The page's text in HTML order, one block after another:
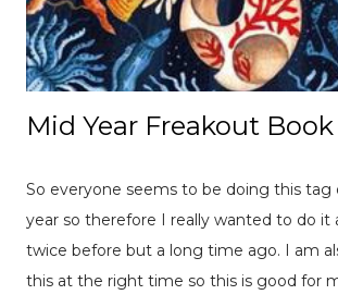
Mid Year Freakout Book
So everyone seems to be doing this tag
year so therefore I really wanted to do it
twice before but a long time ago. I am
this at the right time so this is good for